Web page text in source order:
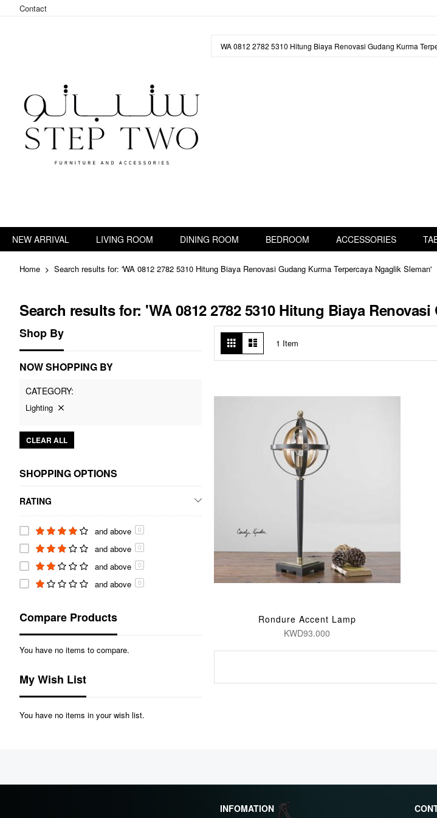
Contact
Content
NEW ARRIVAL LIVING ROOM DINING ROOM BEDROOM ACCESSORIES
Home Search results for: 'WA 0812 2782 5310 Hitung Biaya Renovasi Gudang Kurma Terpercaya Ngaglik Sleman'
Search results for: 'WA 0812 2782 5310 Hitung Biaya
View
as
Grid 1 Item
Rondure Accent Lamp
KWD93.000
Shop By
NOW SHOPPING BY
CATEGORY
Lighting
CLEAR ALL
SHOPPING OPTIONS
RATING
and above 0
and above 0
and above 0
and above 0
Compare Products
You have no items to compare.
My Wish List
You have no items in your wish list.
INFOMATION